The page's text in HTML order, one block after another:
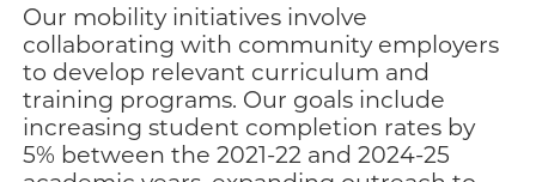
Our mobility initiatives involve
collaborating with community employers
to develop relevant curriculum and
training programs. Our goals include
increasing student completion rates by
5% between the 2021-22 and 2024-25